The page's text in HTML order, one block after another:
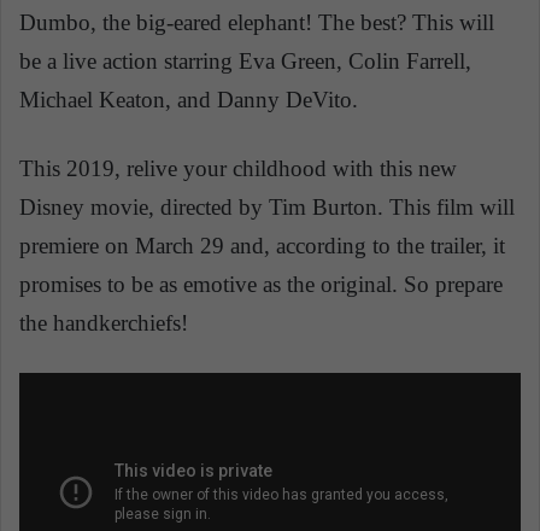
Dumbo, the big-eared elephant! The best? This will
be a live action starring Eva Green, Colin Farrell,
Michael Keaton, and Danny DeVito.
This 2019, relive your childhood with this new
Disney movie, directed by Tim Burton. This film will
premiere on March 29 and, according to the trailer, it
promises to be as emotive as the original. So prepare
the handkerchiefs!